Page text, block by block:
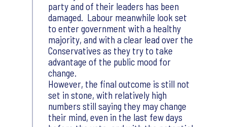
party and of their leaders has been
damaged. Labour meanwhile look set
to enter government with a healthy
majority, and with a clear lead over the
Conservatives as they try to take
advantage of the public mood for
change.
However, the final outcome is still not
set in stone, with relatively high
numbers still saying they may change
their mind, even in the last few days